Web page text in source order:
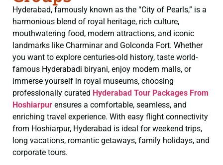
Hyderabad, famously known as the “City of Pearls,” is a
harmonious blend of royal heritage, rich culture,
mouthwatering food, modern attractions, and iconic
landmarks like Charminar and Golconda Fort. Whether
you want to explore centuries-old history, taste world-
famous Hyderabadi biryani, enjoy modern malls, or
immerse yourself in royal museums, choosing
professionally curated Hyderabad Tour Packages From
Hoshiarpur ensures a comfortable, seamless, and
enriching travel experience. With easy flight connectivity
from Hoshiarpur, Hyderabad is ideal for weekend trips,
long vacations, romantic getaways, family holidays, and
corporate tours.